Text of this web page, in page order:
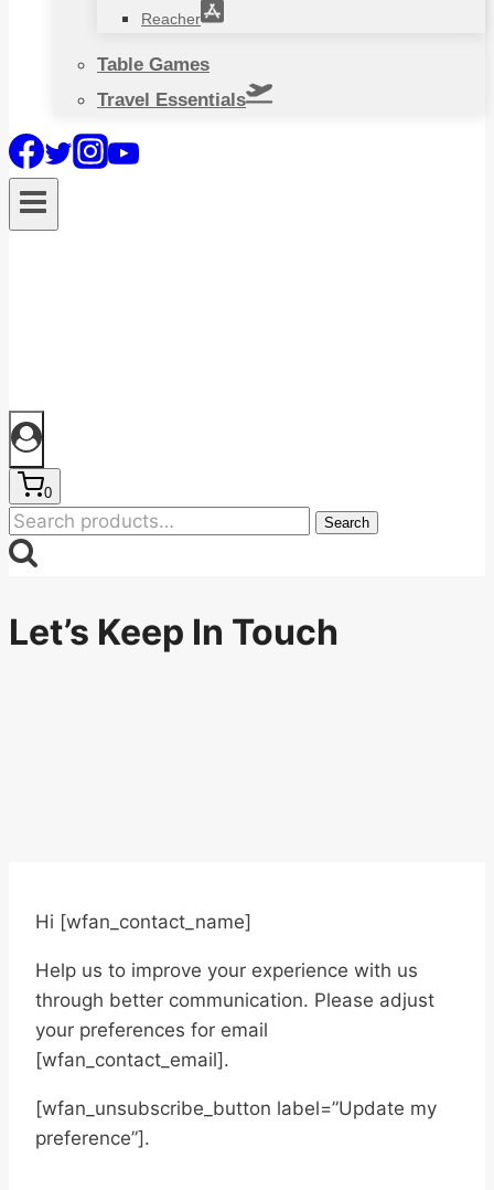
Reacher
Table Games
Travel Essentials
0
Search
for:
Search
Let’s Keep In Touch
Hi [wfan_contact_name]
Help us to improve your experience with us
through better communication. Please adjust
your preferences for email
[wfan_contact_email].
[wfan_unsubscribe_button label=”Update my
preference”].